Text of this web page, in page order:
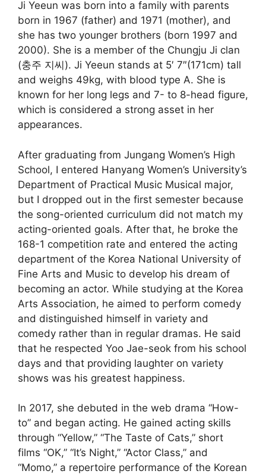
Ji Yeeun was born into a family with parents
born in 1967 (father) and 1971 (mother), and
she has two younger brothers (born 1997 and
2000). She is a member of the Chungju Ji clan
(충주 지씨). Ji Yeeun stands at 5′ 7″(171cm) tall
and weighs 49kg, with blood type A. She is
known for her long legs and 7- to 8-head figure,
which is considered a strong asset in her
appearances.
After graduating from Jungang Women’s High
School, I entered Hanyang Women’s University’s
Department of Practical Music Musical major,
but I dropped out in the first semester because
the song-oriented curriculum did not match my
acting-oriented goals. After that, he broke the
168-1 competition rate and entered the acting
department of the Korea National University of
Fine Arts and Music to develop his dream of
becoming an actor. While studying at the Korea
Arts Association, he aimed to perform comedy
and distinguished himself in variety and
comedy rather than in regular dramas. He said
that he respected Yoo Jae-seok from his school
days and that providing laughter on variety
shows was his greatest happiness.
In 2017, she debuted in the web drama “How-
to” and began acting. He gained acting skills
through “Yellow,” “The Taste of Cats,” short
films “OK,” “It’s Night,” “Actor Class,” and
“Momo,” a repertoire performance of the Korean